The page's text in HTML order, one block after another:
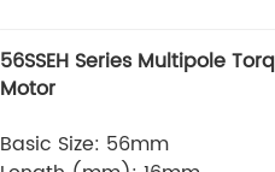
56SSEH Series Multipole
Motor
Basic Size: 56mm